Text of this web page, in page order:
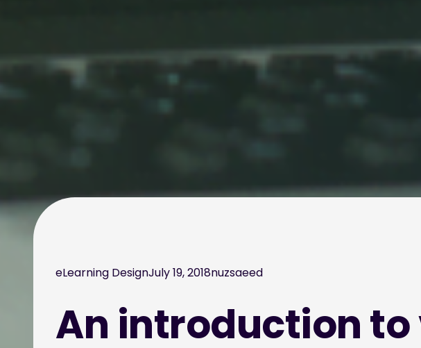
eLearning DesignJuly 19, 2018nuzsaeed
An introduction to